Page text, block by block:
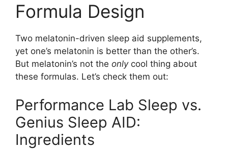
Formula Design
Two melatonin-driven sleep aid supplements,
yet one’s melatonin is better than the other’s.
But melatonin’s not the onlycool thing about
these formulas. Let’s check them out:
Performance Lab Sleep vs.
Genius Sleep AID:
Ingredients